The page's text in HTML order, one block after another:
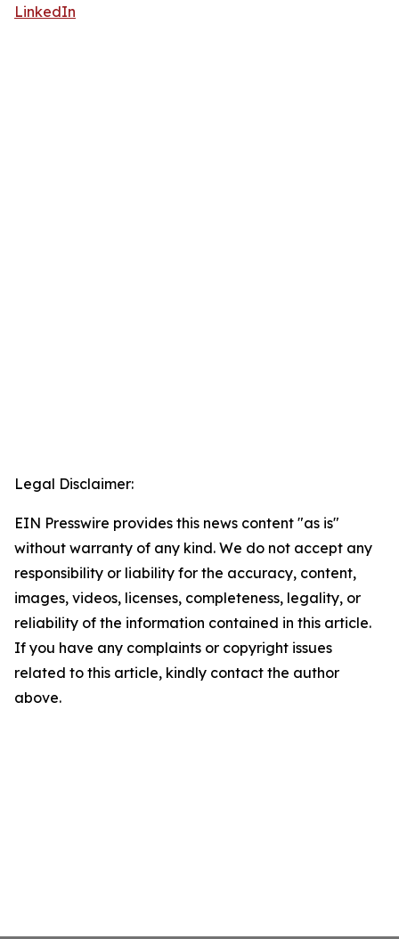
LinkedIn
Legal Disclaimer:
EIN Presswire provides this news content "as is"
without warranty of any kind. We do not accept any
responsibility or liability for the accuracy, content,
images, videos, licenses, completeness, legality, or
reliability of the information contained in this article.
If you have any complaints or copyright issues
related to this article, kindly contact the author
above.